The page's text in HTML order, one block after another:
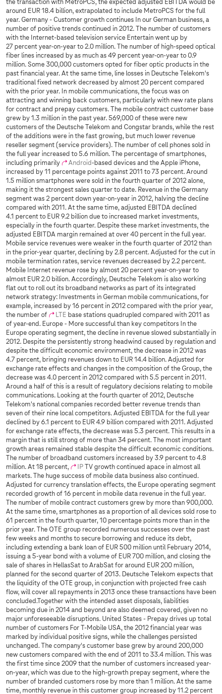
the transaction with MetroPCS, the expected adjusted EBITDA would be
around EUR 18.4 billion, extrapolated to include MetroPCS for the full
year. Germany - Customer growth continues In our German business, a
number of positive trends continued in 2012. The number of customers
with the Internet-based television service Entertain went up by
27 percent year-on-year to 2.0 million. The number of high-speed optical
fiber lines increased by as much as 49 percent year-on-year to 0.9
million. Some 300,000 customers opted for fiber optic products in the
past financial year. At the same time, line losses in Deutsche Telekom's
traditional fixed network decreased by almost 20 percent compared
with the prior year. In mobile communications, the focus was on
attracting and winning back customers, particularly with new rate plans
for contract and prepay customers. The mobile contract customer base
grew by 1.3 million in the past year. 569,000 of these were new
customers of the Deutsche Telekom and Congstar brands, while the rest
of the additions were in the fast growing, but much lower revenue
reseller segment (service providers). The number of cell phones sold in
the full year increased to 5.6 million. The percentage of smartphones,
including primarily
Android-based devices and the Apple iPhone,
increased by 11 percentage points against 2011 to 73 percent. Around
1.5 million smartphones were sold in the fourth quarter of 2012 alone,
making it the strongest sales quarter to date. Revenue in the Germany
segment was 2 percent down year-on-year in 2012, halving the decline
compared with 2011. At the same time, adjusted EBITDA declined
4.1 percent to EUR 9.2 billion due to increased market investments,
especially in the fourth quarter. Despite these market investments, the
adjusted EBITDA margin remained at over 40 percent in the full year.
Mobile service revenues were weaker in the fourth quarter of 2012 than
in the prior-year quarter, declining by 2.8 percent. Adjusted for the cut in
mobile termination rates, service revenues decreased by 2.2 percent.
Mobile Internet revenue rose by almost 20 percent year-on-year to
almost EUR 2.0 billion. Accordingly, Deutsche Telekom is also working
flat out to roll out its broadband networks as part of its integrated
network strategy: Investments in German mobile communications, for
example, increased by 16 percent in 2012 compared with the prior year,
the number of
LTE base stations quadrupled compared with 2011 as
of year-end. Europe - More successful than key competitors In the
Europe operating segment, the decline in revenue slowed substantially in
2012. Despite the persistently strong headwind caused by regulation and
despite the difficult economic environment, the decrease in 2012 was
4.7 percent, bringing revenues down to EUR 14.4 billion. Adjusted for
exchange rate effects and changes in the composition of the Group, the
decrease was 4.0 percent in 2012 compared with 5.5 percent in 2011.
Around a half of this is a result of regulatory decisions relating to mobile
communications. Looking at the fourth quarter of 2012, Deutsche
Telekom's national companies recorded better revenue trends than
seven of their nine local competitors. Adjusted EBITDA for the full year
declined by 6.1 percent to EUR 4.9 billion compared with 2011. Adjusted
for exchange rate effects, the decrease was 5.3 percent. This results in a
margin that is still strong of more than 34 percent. The most important
growth areas remained stable despite the difficult economic conditions.
The number of broadband customers increased by 3.9 percent to 4.8
million. At 18 percent,
IP TV growth continued apace in almost all
markets. The huge success of mobile data business also continued.
Adjusted for currency translation effects, the Europe operating segment
recorded growth of 16 percent in mobile data revenue in the full year.
The number of mobile contract customers grew by more than 900,000.
At the same time, smartphones as a proportion of all devices sold rose to
61 percent in the fourth quarter, 10 percentage points more than in the
prior year. The OTE group recorded numerous successes over the past
few weeks and months to secure borrowing and reduce its debt,
including extending a bank loan of EUR 500 million until February 2014,
issuing a 5-year bond with a volume of EUR 700 million, and closing the
sale of shares in HellasSat to ArabSat for around EUR 200 million,
planned for the second quarter of 2013. Deutsche Telekom expects that
the liquidity of the OTE group, in conjunction with projected free cash
flow, will cover all repayments in 2013 once these transactions have been
concluded.Together with the intended asset disposals, liabilities
becoming due in 2014 and beyond are also deemed covered, given no
major unforeseeable disruptions. United States - Prepay drives up total
number of customers For T-Mobile USA, the 2012 financial year was
marked by individual positive signs, while the challenges persisted
unchanged. The company's customer base grew by around 200,000
new customers compared with the end of 2011 to 33.4 million. This was
the first time since 2009 that the number of customers increased year-
on-year, which was due to the high-growth prepay segment, where the
number of branded customers rose by more than 1 million. At the same
time, monthly revenue in this customer group increased by 11.2 percent